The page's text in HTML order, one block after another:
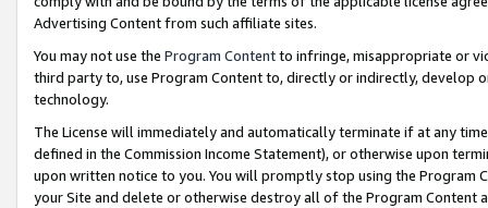
Advertising Content from such affiliate sites.
You may not use the Program Contentto infringe, misappropriate or
third party to, use Program Content to, directly or indirectly, develop
technology.
The License will immediately and automatically terminate if at any
defined in the Commission Income Statement), or otherwise upon
upon written notice to you. You will promptly stop using the Program
your Site and delete or otherwise destroy all of the Program Content